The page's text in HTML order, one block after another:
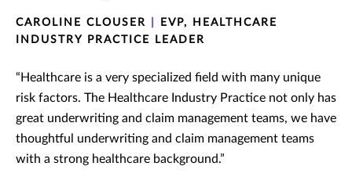
CAROLINE CLOUSER
EVP, HEALTHCARE
INDUSTRY PRACTICE LEADER
“Healthcare is a very specialized field with many unique
risk factors. The Healthcare Industry Practice not only has
great underwriting and claim management teams, we have
thoughtful underwriting and claim management teams
with a strong healthcare background.”